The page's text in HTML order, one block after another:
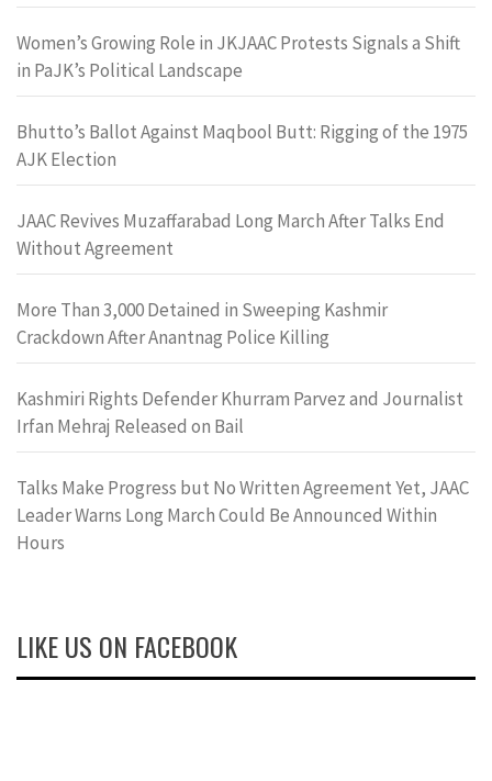
Women’s Growing Role in JKJAAC Protests Signals a Shift
in PaJK’s Political Landscape
Bhutto’s Ballot Against Maqbool Butt: Rigging of the 1975
AJK Election
JAAC Revives Muzaffarabad Long March After Talks End
Without Agreement
More Than 3,000 Detained in Sweeping Kashmir
Crackdown After Anantnag Police Killing
Kashmiri Rights Defender Khurram Parvez and Journalist
Irfan Mehraj Released on Bail
Talks Make Progress but No Written Agreement Yet, JAAC
Leader Warns Long March Could Be Announced Within
Hours
LIKE US ON FACEBOOK